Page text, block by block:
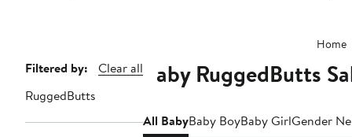
Home
Page
Navigation
Filtered by:
Clear all
RuggedButts
Baby RuggedButts
All BabyBaby BoyBaby GirlGender